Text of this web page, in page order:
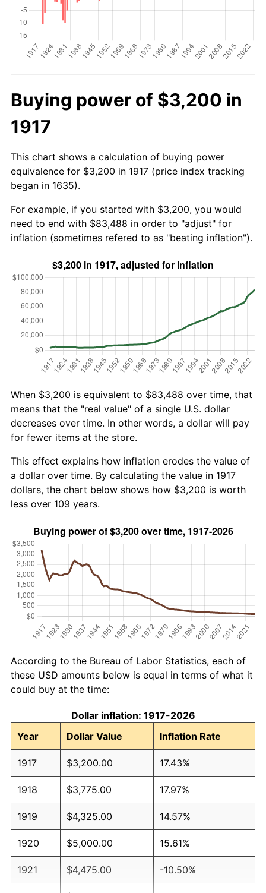
Buying power of $3,200 in
1917
This chart shows a calculation of buying power
equivalence for $3,200 in 1917 (price index tracking
began in 1635).
For example, if you started with $3,200, you would
need to end with $83,488 in order to "adjust" for
inflation (sometimes refered to as "beating inflation").
When $3,200 is equivalent to $83,488 over time, that
means that the "real value" of a single U.S. dollar
decreases over time. In other words, a dollar will pay
for fewer items at the store.
This effect explains how inflation erodes the value of
a dollar over time. By calculating the value in 1917
dollars, the chart below shows how $3,200 is worth
less over 109 years.
According to the Bureau of Labor Statistics, each of
these USD amounts below is equal in terms of what it
could buy at the time:
Dollar inflation: 1917-2026
Year
Dollar Value Inflation Rate
1917 $3,200.00 17.43%
1918 $3,775.00 17.97%
1919 $4,325.00 14.57%
1920 $5,000.00 15.61%
1921 $4,475.00 -10.50%